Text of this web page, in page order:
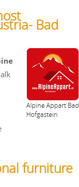
Bad
Alpine Appart Bad
Hofgastein
furniture